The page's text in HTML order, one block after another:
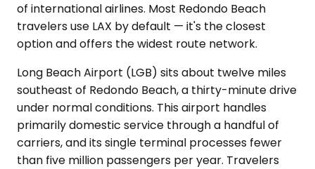
of international airlines. Most Redondo Beach
travelers use LAX by default — it's the closest
option and offers the widest route network.
Long Beach Airport (LGB) sits about twelve miles
southeast of Redondo Beach, a thirty-minute drive
under normal conditions. This airport handles
primarily domestic service through a handful of
carriers, and its single terminal processes fewer
than five million passengers per year. Travelers